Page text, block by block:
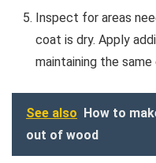
Inspect for areas
coat is dry. Apply
maintaining the
See also How to
out of wood